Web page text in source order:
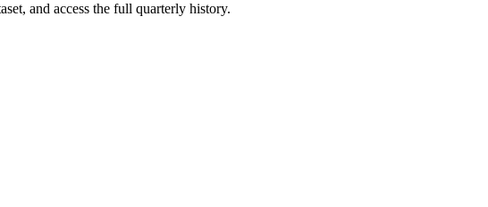
and access the full quarterly history.